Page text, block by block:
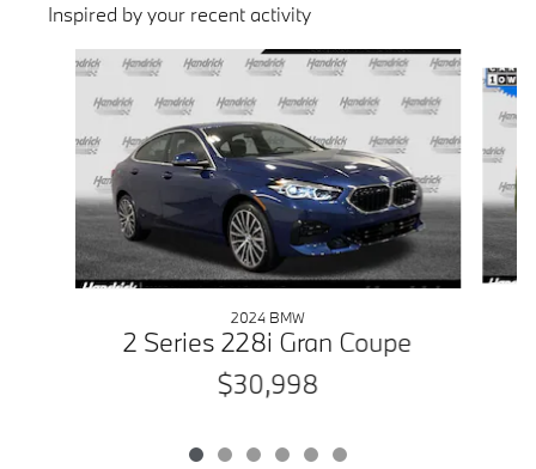
Inspired by your recent activity
Slide 1 of 6
2024 BMW
2 Series 228i Gran Coupe
$30,998